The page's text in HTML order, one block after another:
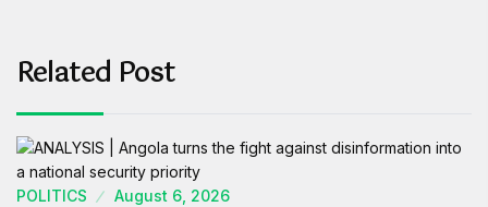
Related Post
POLITICS August 6, 2026